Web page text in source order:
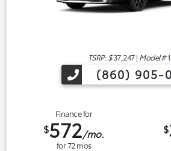
TSRP: $37,247| Model#
(860) 905-
Finance for
$572/mo.
for72mos
$